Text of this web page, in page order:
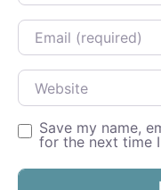
Email
Website
Save my name,
for the next time